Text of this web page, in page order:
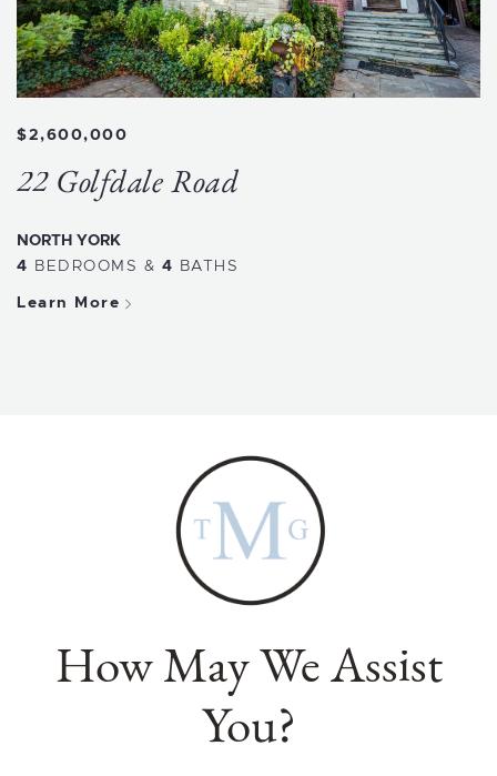
$2,600,000
22 Golfdale Road
NORTH YORK
4 BEDROOMS & 4 BATHS
Learn More
How May We Assist
You?